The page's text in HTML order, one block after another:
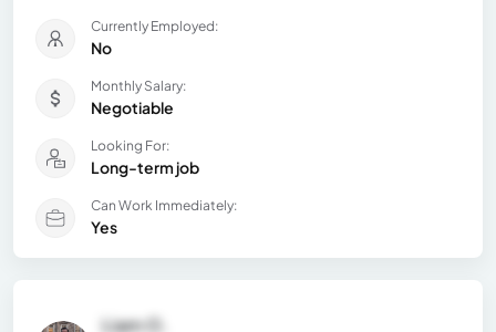
Currently Employed:
No
Monthly Salary:
Negotiable
Looking For:
Long-term job
Can Work Immediately:
Yes
Liam O.